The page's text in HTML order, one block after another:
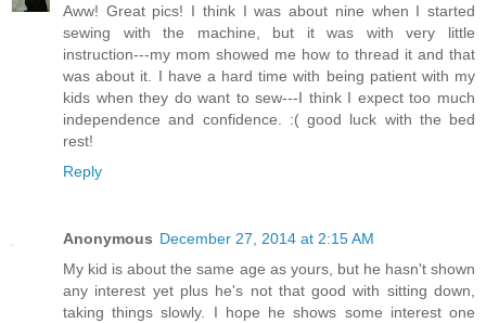
Aww! Great pics! I think I was about nine when I started
sewing with the machine, but it was with very little
instruction---my mom showed me how to thread it and that
was about it. I have a hard time with being patient with my
kids when they do want to sew---I think I expect too much
independence and confidence. :( good luck with the bed
rest!
Reply
Anonymous December 27, 2014 at 2:15 AM
My kid is about the same age as yours, but he hasn't shown
any interest yet plus he's not that good with sitting down,
taking things slowly. I hope he shows some interest one